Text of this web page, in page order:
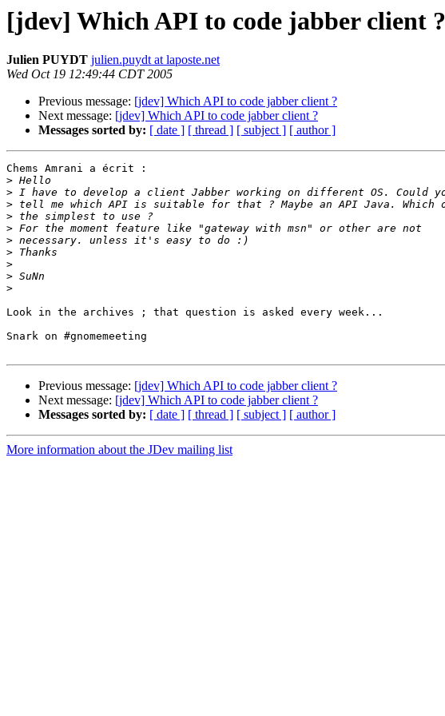
[jdev] Which API to code jabber client ?
Julien PUYDT julien.puydt at laposte.net
Wed Oct 19 12:49:44 CDT 2005
Previous message: [jdev] Which API to code jabber client ?
Next message: [jdev] Which API to code jabber client ?
Messages sorted by: [ date ] [ thread ] [ subject ] [ author ]
Chems Amrani a écrit :
>
>
>
>
>
>
>
>
>
>
Look in the archives ; that question is asked every week...
Snark on #gnomemeeting
Previous message: [jdev] Which API to code jabber client ?
Next message: [jdev] Which API to code jabber client ?
Messages sorted by: [ date ] [ thread ] [ subject ] [ author ]
More information about the JDev mailing list